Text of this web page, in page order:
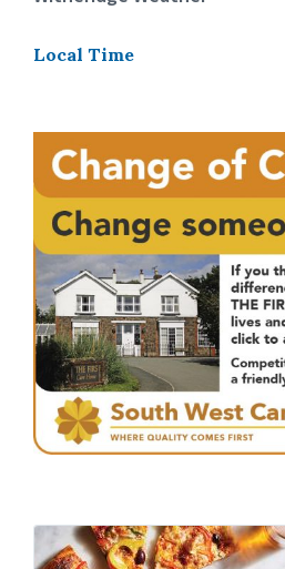
Local Time